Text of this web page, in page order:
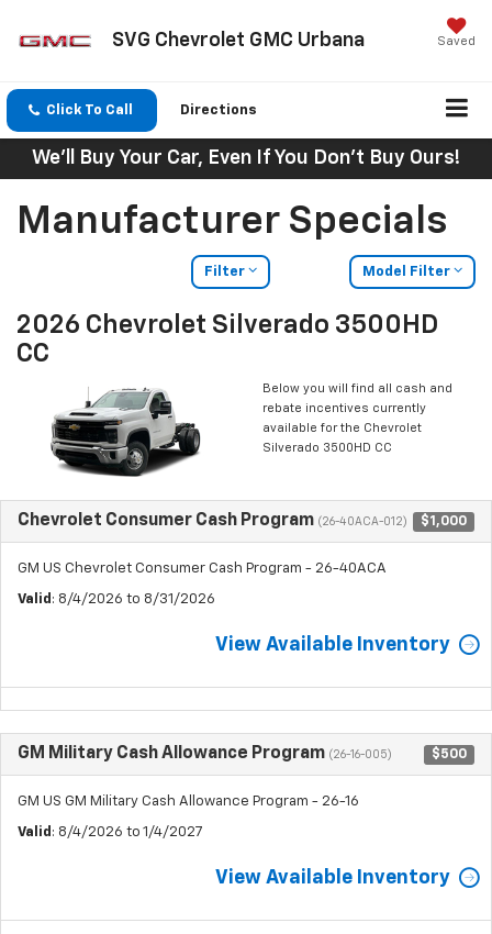
SVG Chevrolet GMC Urbana Saved
Click To Call Directions
We'll Buy Your Car, Even If You Don't Buy Ours!
Manufacturer Specials
Filter Model Filter
2026 Chevrolet Silverado 3500HD
CC
Below you will find all cash and
rebate incentives currently
available for the Chevrolet
Silverado 3500HD CC
Chevrolet Consumer Cash Program (26-40ACA-012) $1,000
GM US Chevrolet Consumer Cash Program - 26-40ACA
Valid : 8/4/2026 to 8/31/2026
View Available Inventory
GM Military Cash Allowance Program (26-16-005) $500
GM US GM Military Cash Allowance Program - 26-16
Valid : 8/4/2026 to 1/4/2027
View Available Inventory